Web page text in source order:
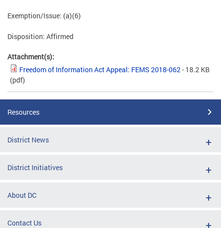
Exemption/Issue: (a)(6)
Disposition: Affirmed
Attachment(s):
Freedom of Information Act Appeal: FEMS 2018-062 - 18.2 KB
(pdf)
Resources
District News
District Initiatives
About DC
Contact Us